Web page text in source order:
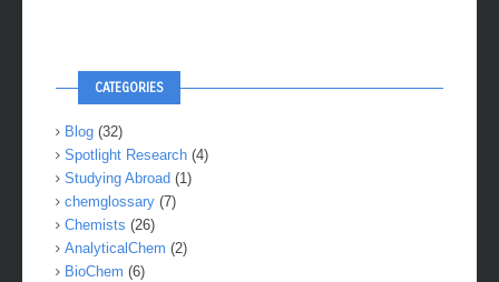
CATEGORIES
Blog (32)
Spotlight Research (4)
Studying Abroad (1)
chemglossary (7)
Chemists (26)
AnalyticalChem (2)
BioChem (6)